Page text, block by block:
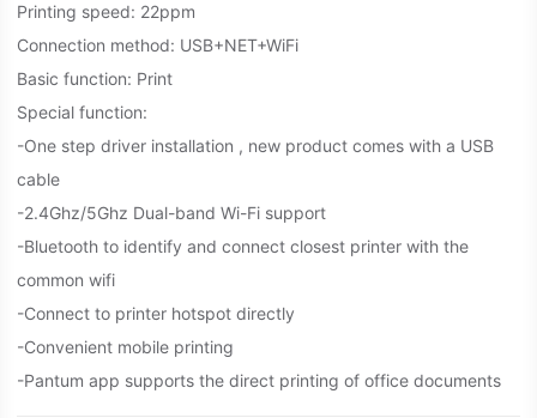
Printing speed: 22ppm
Connection method: USB+NET+WiFi
Basic function: Print
Special function:
-One step driver installation , new product comes with a USB
cable
-2.4Ghz/5Ghz Dual-band Wi-Fi support
-Bluetooth to identify and connect closest printer with the
common wifi
-Connect to printer hotspot directly
-Convenient mobile printing
-Pantum app supports the direct printing of office documents